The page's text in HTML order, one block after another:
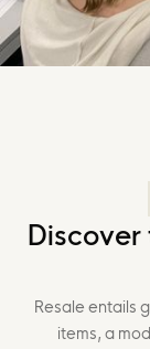
Discover
Resale entails
items, a